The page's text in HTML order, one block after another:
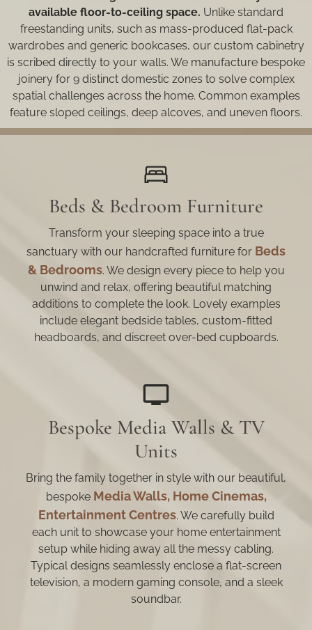
available floor-to-ceiling space. Unlike standard
freestanding units, such as mass-produced flat-pack
wardrobes and generic bookcases, our custom cabinetry
is scribed directly to your walls. We manufacture bespoke
joinery for 9 distinct domestic zones to solve complex
spatial challenges across the home. Common examples
feature sloped ceilings, deep alcoves, and uneven floors.
Beds & Bedroom Furniture
Transform your sleeping space into a true
sanctuary with our handcrafted furniture for Beds
& Bedrooms. We design every piece to help you
unwind and relax, offering beautiful matching
additions to complete the look. Lovely examples
include elegant bedside tables, custom-fitted
headboards, and discreet over-bed cupboards.
Bespoke Media Walls & TV
Units
Bring the family together in style with our beautiful,
bespoke Media Walls, Home Cinemas,
Entertainment Centres. We carefully build
each unit to showcase your home entertainment
setup while hiding away all the messy cabling.
Typical designs seamlessly enclose a flat-screen
television, a modern gaming console, and a sleek
soundbar.